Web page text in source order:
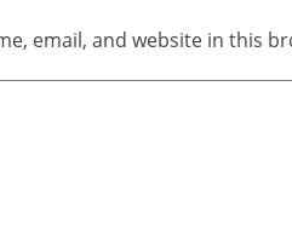
email, and website in this